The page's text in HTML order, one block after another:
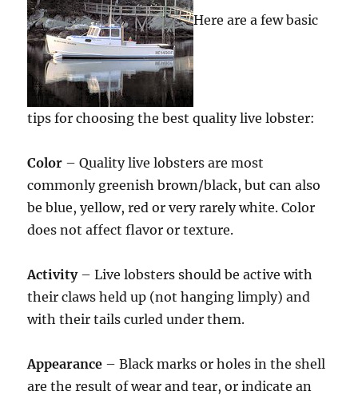
Here are a few basic
tips for choosing the best quality live lobster:
Color – Quality live lobsters are most
commonly greenish brown/black, but can also
be blue, yellow, red or very rarely white. Color
does not affect flavor or texture.
Activity– Live lobsters should be active with
their claws held up (not hanging limply) and
with their tails curled under them.
Appearance – Black marks or holes in the shell
are the result of wear and tear, or indicate an